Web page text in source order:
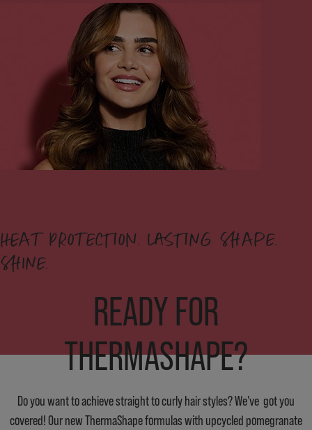
HEAT PROTECTION. LASTING SHAPE.
SHINE.
READY FOR
THERMASHAPE?
Do you want to achieve straight to curly hair styles? We've got you
covered! Our new ThermaShape formulas with upcycled pomegranate